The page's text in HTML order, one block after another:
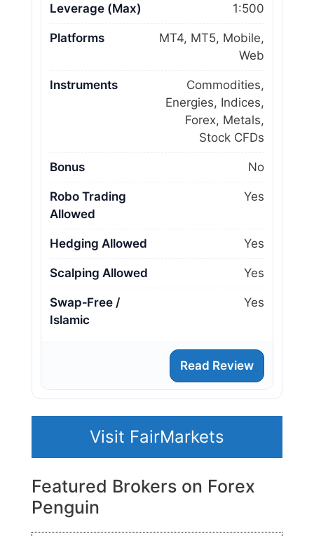
Leverage (Max) 1:500
Platforms
MT4, MT5, Mobile,
Web
Instruments
Commodities,
Energies, Indices,
Forex, Metals,
Stock CFDs
Bonus No
Robo Trading
Allowed
Yes
Hedging Allowed Yes
Scalping Allowed Yes
Swap‑Free /
Islamic
Yes
Read Review
Visit FairMarkets
Featured Brokers on Forex
Penguin